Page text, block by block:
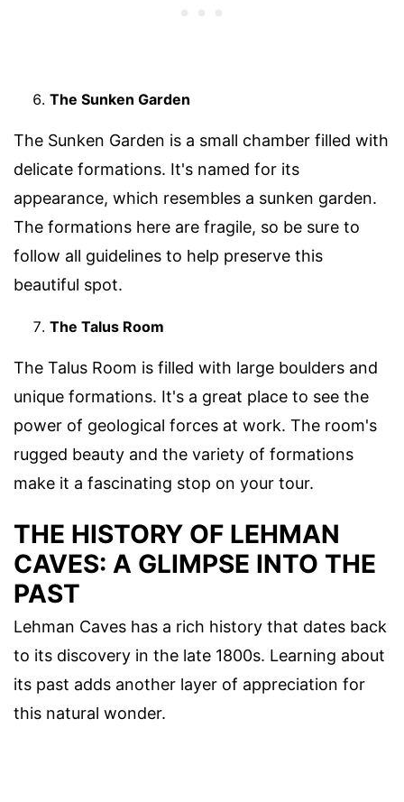
The Sunken Garden
The Sunken Garden is a small chamber filled with
delicate formations. It's named for its
appearance, which resembles a sunken garden.
The formations here are fragile, so be sure to
follow all guidelines to help preserve this
beautiful spot.
The Talus Room
The Talus Room is filled with large boulders and
unique formations. It's a great place to see the
power of geological forces at work. The room's
rugged beauty and the variety of formations
make it a fascinating stop on your tour.
THE HISTORY OF LEHMAN
CAVES: A GLIMPSE INTO THE
PAST
Lehman Caves has a rich history that dates back
to its discovery in the late 1800s. Learning about
its past adds another layer of appreciation for
this natural wonder.